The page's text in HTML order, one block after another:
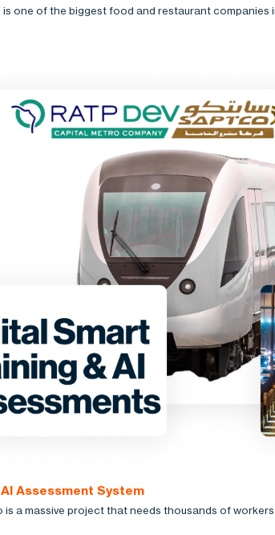
is one of the biggest food and restaurant companies
Assessment System
is a massive project that needs thousands of